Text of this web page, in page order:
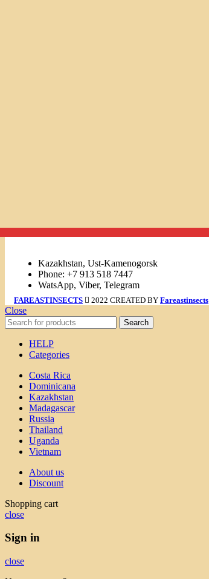
Kazakhstan, Ust-Kamenogorsk
Phone: +7 913 518 7447
WatsApp, Viber, Telegram
FAREASTINSECTS 2022 CREATED BY Fareastinsects
Close
Search
HELP
Categories
Costa Rica
Dominicana
Kazakhstan
Madagascar
Russia
Thailand
Uganda
Vietnam
About us
Discount
Shopping cart
close
Sign in
close